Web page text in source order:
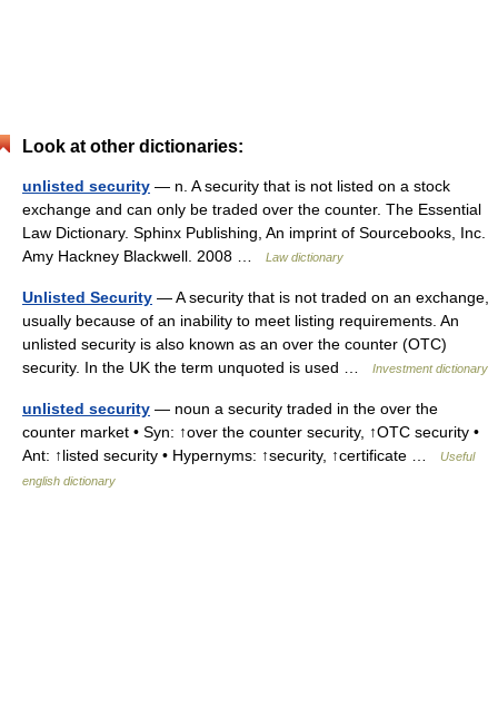
Look at other dictionaries:
unlisted security — n. A security that is not listed on a stock
exchange and can only be traded over the counter. The Essential
Law Dictionary. Sphinx Publishing, An imprint of Sourcebooks, Inc.
Amy Hackney Blackwell. 2008 …
Law dictionary
Unlisted Security — A security that is not traded on an exchange,
usually because of an inability to meet listing requirements. An
unlisted security is also known as an over the counter (OTC)
security. In the UK the term unquoted is used …
Investment dictionary
unlisted security — noun a security traded in the over the
counter market • Syn: ↑over the counter security, ↑OTC security •
Ant: ↑listed security • Hypernyms: ↑security, ↑certificate …
Useful
english dictionary